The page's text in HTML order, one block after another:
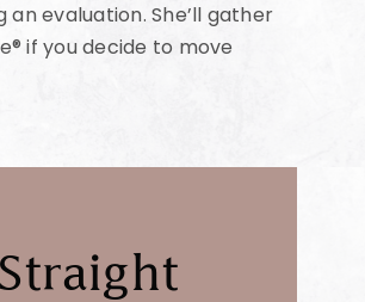
evaluation. She’ll gather
if you decide to move